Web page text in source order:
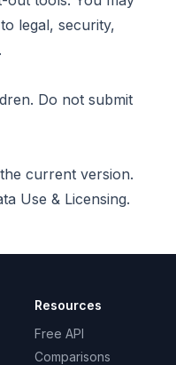
legal, security,
Do not submit
current version.
Use & Licensing.
Resources
Free API
Comparisons